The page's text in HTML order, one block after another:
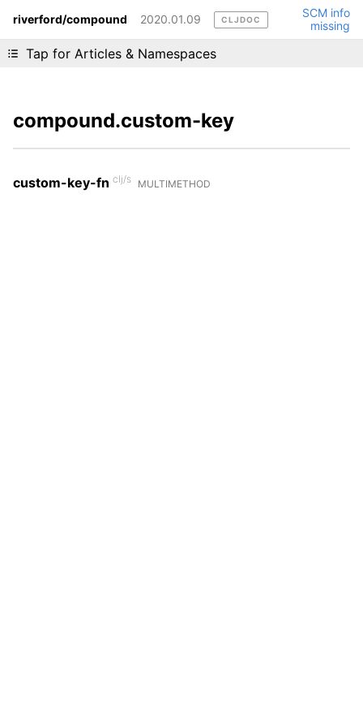
riverford/compound 2020.01.09 CLJDOC
SCM info
missing
Tap for Articles & Namespaces
Liking cljdoc? Tell your friends :D
compound.custom-key
custom-key-fn clj/s MULTIMETHOD